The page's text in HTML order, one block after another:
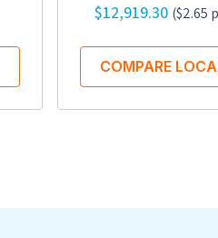
$12,919.30 ($2.65
COMPARE